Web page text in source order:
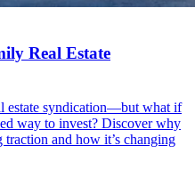
Real Estate
estate syndication—but what if
way to invest? Discover why
and how it’s changing